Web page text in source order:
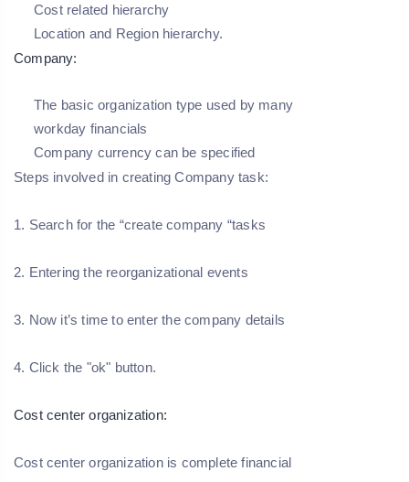
Cost related hierarchy
Location and Region hierarchy.
Company:
The basic organization type used by many
workday financials
Company currency can be specified
Steps involved in creating Company task:
1. Search for the “create company “tasks
2. Entering the reorganizational events
3. Now it’s time to enter the company details
4. Click the "ok" button.
Cost center organization:
Cost center organization is complete financial